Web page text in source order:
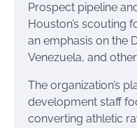
Prospect pipeline
Houston’s scouting
an emphasis on the
Venezuela, and
The organization’s
development staff
converting athletic